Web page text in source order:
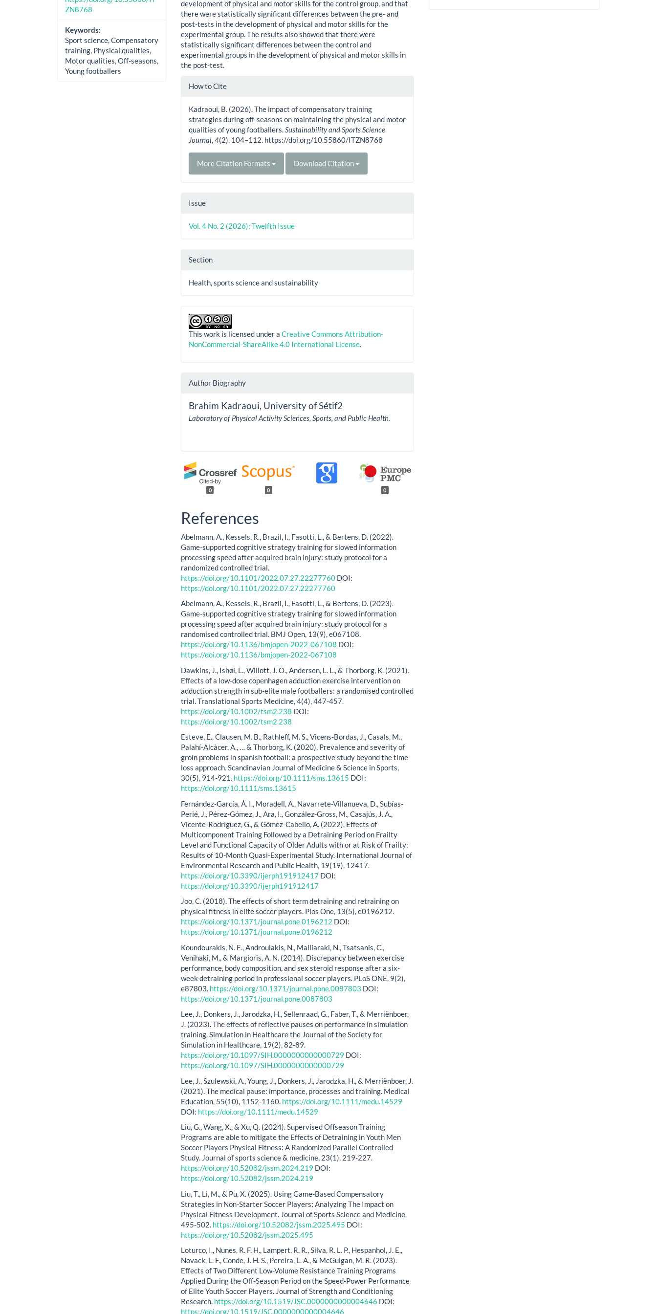
ZN8768
Keywords:
Sport science, Compensatory
training, Physical qualities,
Motor qualities, Off-seasons,
Young footballers
development of physical and motor skills for the control group, and that
there were statistically significant differences between the pre- and
post-tests in the development of physical and motor skills for the
experimental group. The results also showed that there were
statistically significant differences between the control and
experimental groups in the development of physical and motor skills in
the post-test.
Article
How to Cite
Kadraoui, B. (2026). The impact of compensatory training
strategies during off-seasons on maintaining the physical and motor
qualities of young footballers. Sustainability and Sports Science
Journal ,4(2), 104–112. https://doi.org/10.55860/ITZN8768
More Citation Formats Download Citation
Issue
Vol. 4 No. 2 (2026): Twelfth Issue
Section
Health, sports science and sustainability
This work is licensed under aCreative Commons Attribution-
NonCommercial-ShareAlike 4.0 International License
Author Biography
Brahim Kadraoui, University of Sétif2
Laboratory of Physical Activity Sciences, Sports, and Public Health.
0 0 0
References
Abelmann, A., Kessels, R., Brazil, I., Fasotti, L., & Bertens, D. (2022).
Game-supported cognitive strategy training for slowed information
processing speed after acquired brain injury: study protocol for a
randomized controlled trial.
https://doi.org/10.1101/2022.07.27.22277760 DOI:
https://doi.org/10.1101/2022.07.27.22277760
Abelmann, A., Kessels, R., Brazil, I., Fasotti, L., & Bertens, D. (2023).
Game-supported cognitive strategy training for slowed information
processing speed after acquired brain injury: study protocol for a
randomised controlled trial. BMJ Open, 13(9), e067108.
https://doi.org/10.1136/bmjopen-2022-067108 DOI:
https://doi.org/10.1136/bmjopen-2022-067108
Dawkins, J., Ishøi, L., Willott, J. O., Andersen, L. L., & Thorborg, K. (2021).
Effects of a low‐dose copenhagen adduction exercise intervention on
adduction strength in sub‐elite male footballers: a randomised controlled
trial. Translational Sports Medicine, 4(4), 447-457.
https://doi.org/10.1002/tsm2.238 DOI:
https://doi.org/10.1002/tsm2.238
Esteve, E., Clausen, M. B., Rathleff, M. S., Vicens‐Bordas, J., Casals, M.,
Palahí‐Alcàcer, A., … & Thorborg, K. (2020). Prevalence and severity of
groin problems in spanish football: a prospective study beyond the time‐
loss approach. Scandinavian Journal of Medicine & Science in Sports,
30(5), 914-921. https://doi.org/10.1111/sms.13615 DOI:
https://doi.org/10.1111/sms.13615
Fernández-García, Á. I., Moradell, A., Navarrete-Villanueva, D., Subías-
Perié, J., Pérez-Gómez, J., Ara, I., González-Gross, M., Casajús, J. A.,
Vicente-Rodríguez, G., & Gómez-Cabello, A. (2022). Effects of
Multicomponent Training Followed by a Detraining Period on Frailty
Level and Functional Capacity of Older Adults with or at Risk of Frailty:
Results of 10-Month Quasi-Experimental Study. International Journal of
Environmental Research and Public Health, 19(19), 12417.
https://doi.org/10.3390/ijerph191912417 DOI:
https://doi.org/10.3390/ijerph191912417
Joo, C. (2018). The effects of short term detraining and retraining on
physical fitness in elite soccer players. Plos One, 13(5), e0196212.
https://doi.org/10.1371/journal.pone.0196212 DOI:
https://doi.org/10.1371/journal.pone.0196212
Koundourakis, N. E., Androulakis, N., Malliaraki, N., Tsatsanis, C.,
Venihaki, M., & Margioris, A. N. (2014). Discrepancy between exercise
performance, body composition, and sex steroid response after a six-
week detraining period in professional soccer players. PLoS ONE, 9(2),
e87803. https://doi.org/10.1371/journal.pone.0087803 DOI:
https://doi.org/10.1371/journal.pone.0087803
Lee, J., Donkers, J., Jarodzka, H., Sellenraad, G., Faber, T., & Merriënboer,
J. (2023). The effects of reflective pauses on performance in simulation
training. Simulation in Healthcare the Journal of the Society for
Simulation in Healthcare, 19(2), 82-89.
https://doi.org/10.1097/SIH.0000000000000729 DOI:
https://doi.org/10.1097/SIH.0000000000000729
Lee, J., Szulewski, A., Young, J., Donkers, J., Jarodzka, H., & Merriënboer, J.
(2021). The medical pause: importance, processes and training. Medical
Education, 55(10), 1152-1160. https://doi.org/10.1111/medu.14529
DOI: https://doi.org/10.1111/medu.14529
Liu, G., Wang, X., & Xu, Q. (2024). Supervised Offseason Training
Programs are able to mitigate the Effects of Detraining in Youth Men
Soccer Players Physical Fitness: A Randomized Parallel Controlled
Study. Journal of sports science & medicine, 23(1), 219-227.
https://doi.org/10.52082/jssm.2024.219 DOI:
https://doi.org/10.52082/jssm.2024.219
Liu, T., Li, M., & Pu, X. (2025). Using Game-Based Compensatory
Strategies in Non-Starter Soccer Players: Analyzing The Impact on
Physical Fitness Development. Journal of Sports Science and Medicine,
495-502. https://doi.org/10.52082/jssm.2025.495 DOI:
https://doi.org/10.52082/jssm.2025.495
Loturco, I., Nunes, R. F. H., Lampert, R. R., Silva, R. L. P., Hespanhol, J. E.,
Novack, L. F., Conde, J. H. S., Pereira, L. A., & McGuigan, M. R. (2023).
Effects of Two Different Low-Volume Resistance Training Programs
Applied During the Off-Season Period on the Speed-Power Performance
of Elite Youth Soccer Players. Journal of Strength and Conditioning
Research. https://doi.org/10.1519/JSC.0000000000004646 DOI:
https://doi.org/10.1519/JSC.0000000000004646